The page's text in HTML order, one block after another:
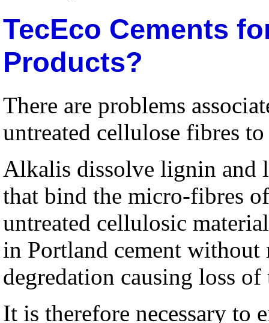
TecEco Cements
Products?
There are problems
untreated cellulose fibres
Alkalis dissolve lignin and
that bind the micro-fibres
untreated cellulosic
in Portland cement
degredation causing loss
It is therefore necessary to